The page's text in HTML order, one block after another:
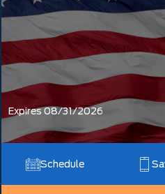
Expires 08/31/2026
Schedule